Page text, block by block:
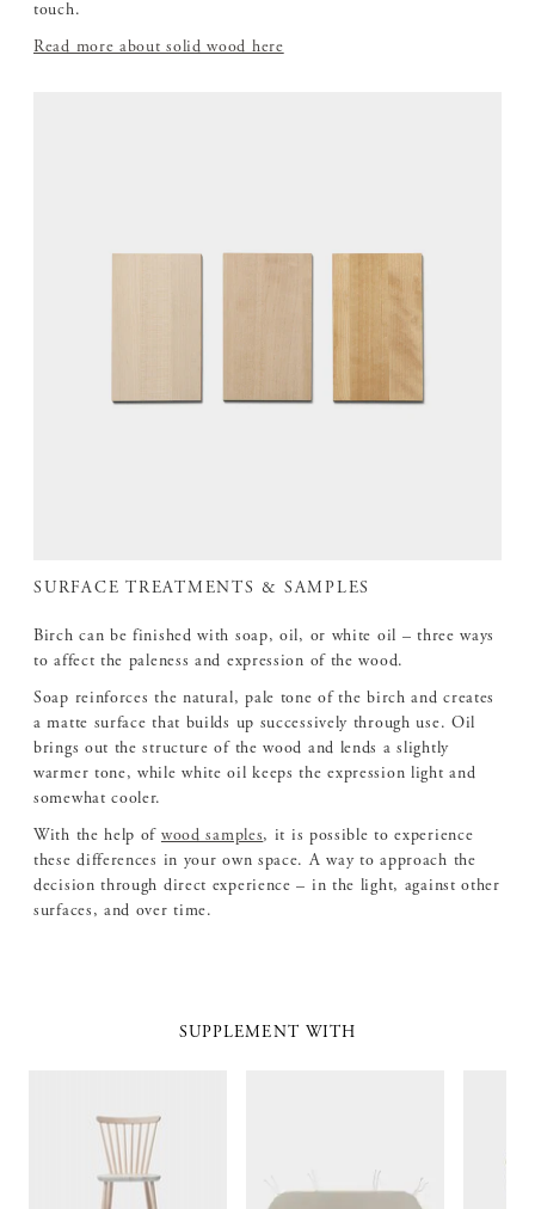
touch.
Read more about solid wood here
SURFACE TREATMENTS & SAMPLES
Birch can be finished with soap, oil, or white oil – three ways
to affect the paleness and expression of the wood.
Soap reinforces the natural, pale tone of the birch and creates
a matte surface that builds up successively through use. Oil
brings out the structure of the wood and lends a slightly
warmer tone, while white oil keeps the expression light and
somewhat cooler.
With the help of wood samples, it is possible to experience
these differences in your own space. A way to approach the
decision through direct experience – in the light, against other
surfaces, and over time.
SUPPLEMENT WITH